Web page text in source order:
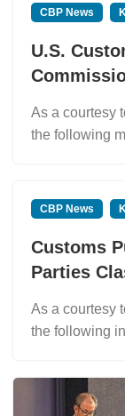
CBP News
U.S.
As a courtesy
the following
CBP News
Customs
Parties
As a courtesy
the following